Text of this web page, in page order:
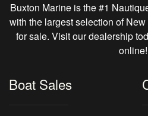
Buxton Marine is the #1
with the largest selection of
for sale. Visit our dealership
online!
Boat Sales